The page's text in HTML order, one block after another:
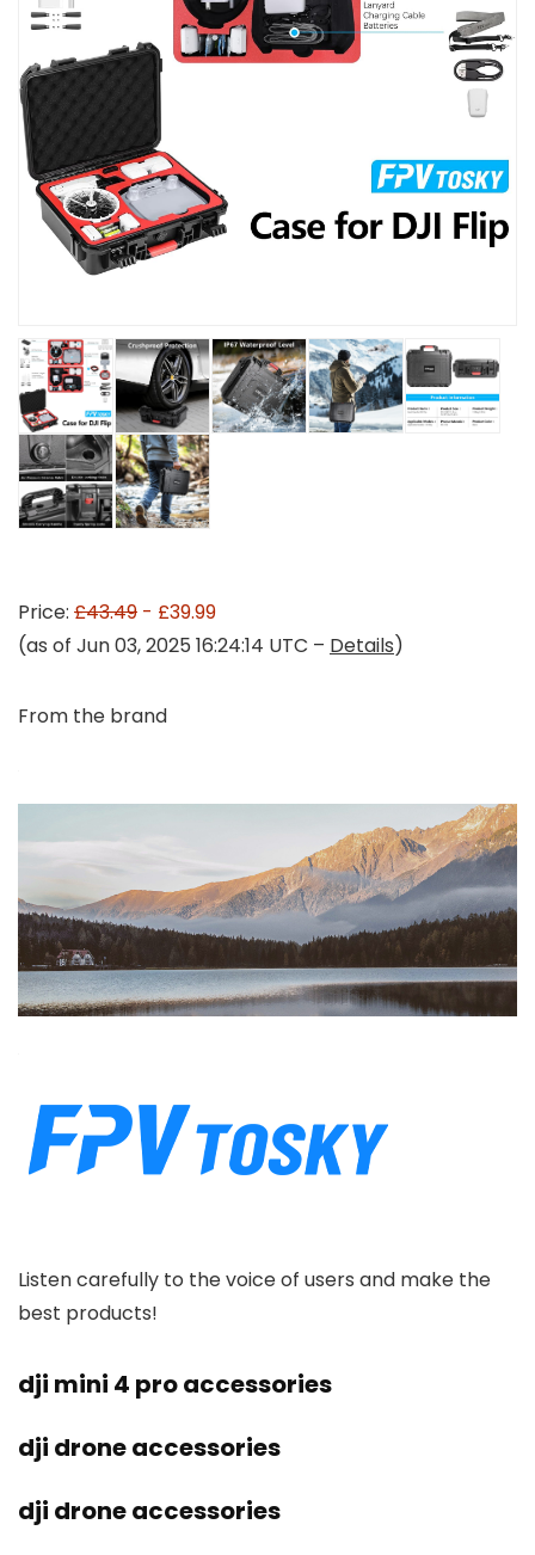
Price: £43.49 - £39.99
(as of Jun 03, 2025 16:24:14 UTC – Details)
From the brand
Listen carefully to the voice of users and make the
best products!
dji mini 4 pro accessories
dji drone accessories
dji drone accessories